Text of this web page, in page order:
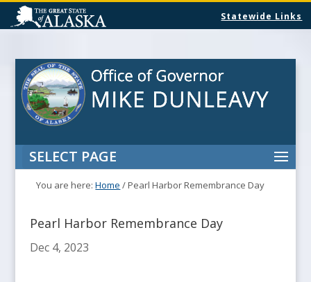
Statewide Links
SELECT PAGE
You are here:Home /Pearl Harbor Remembrance Day
Pearl Harbor Remembrance Day
Dec 4, 2023